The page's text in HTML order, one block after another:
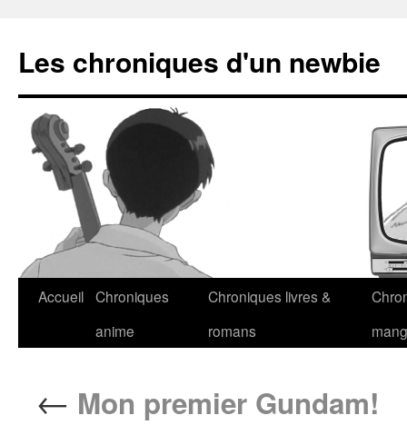
Les chroniques d'un newbie
Accueil Chroniques
anime
Chroniques livres &
romans
← Mon premier Gundam!